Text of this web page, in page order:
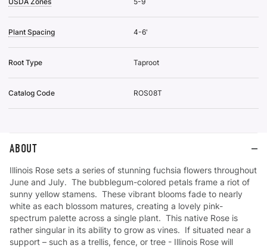
Plant Spacing 4-6'
Root Type Taproot
Catalog Code ROS08T
ABOUT
Illinois Rose sets a series of stunning fuchsia flowers throughout
June and July. The bubblegum-colored petals frame a riot of
sunny yellow stamens. These vibrant blooms fade to nearly
white as each blossom matures, creating a lovely pink-
spectrum palette across a single plant. This native Rose is
rather singular in its ability to grow as vines. If situated near a
support – such as a trellis, fence, or tree - Illinois Rose will